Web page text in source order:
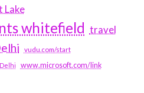
Lake
whitefield travel
vudu.com/start
www.microsoft.com/link